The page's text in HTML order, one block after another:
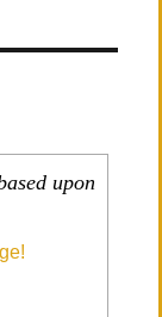
upon